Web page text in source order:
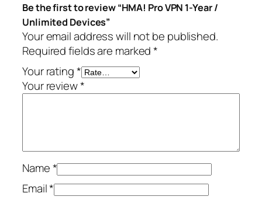
.
9
9
.
.
n
l
i
m
i
t
e
v
i
c
Be the first to review “HMA! Pro VPN 1-Year /
Unlimited Devices”
Your email address will not be published.
Required fields are marked*
Your rating*
Your review*
Name*
Email*